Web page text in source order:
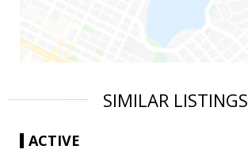
SIMILAR LISTINGS
ACTIVE